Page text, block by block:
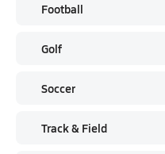
Football
Golf
Soccer
Track & Field